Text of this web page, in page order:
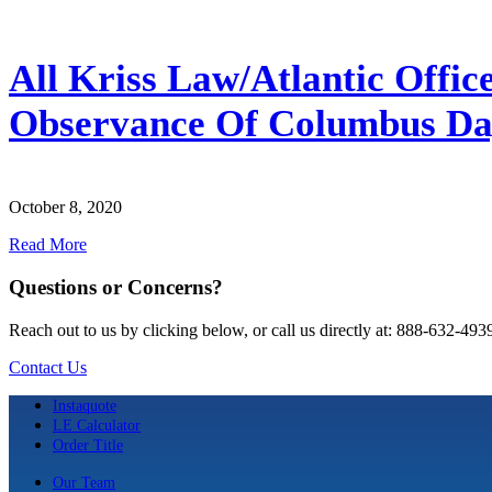
All Kriss Law/Atlantic
Observance Of Columbus
October 8, 2020
Read More
Questions or Concerns?
Reach out to us by clicking below, or call us directly at: 888-632-
Contact Us
Instaquote
LE Calculator
Order Title
Our Team